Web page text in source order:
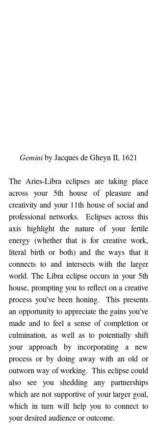
Gemini by Jacques de Gheyn II, 1621
The Aries-Libra eclipses are taking place
across your 5th house of pleasure and
creativity and your 11th house of social and
professional networks.  Eclipses across this
axis highlight the nature of your fertile
energy (whether that is for creative work,
literal birth or both) and the ways that it
connects to and intersects with the larger
world. The Libra eclipse occurs in your 5th
house, prompting you to reflect on a creative
process you’ve been honing.  This presents
an opportunity to appreciate the gains you’ve
made and to feel a sense of completion or
culmination, as well as to potentially shift
your approach by incorporating a new
process or by doing away with an old or
outworn way of working.  This eclipse could
also see you shedding any partnerships
which are not supportive of your larger goal,
which in turn will help you to connect to
your desired audience or outcome.